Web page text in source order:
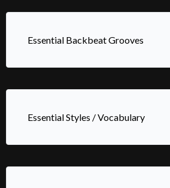
Essential Backbeat Grooves
Essential Styles / Vocabulary